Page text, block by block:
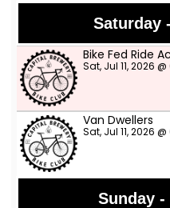
Saturday
Bike Fed Ride
Sat, Jul 11, 2026
Van Dwellers
Sat, Jul 11, 2026
Sunday -